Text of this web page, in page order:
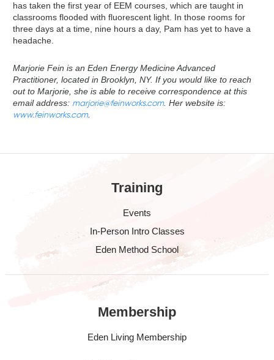
has taken the first year of EEM courses, which are taught in
classrooms flooded with fluorescent light. In those rooms for
three days at a time, nine hours a day, Pam has yet to have a
headache.
Marjorie Fein is an Eden Energy Medicine Advanced
Practitioner, located in Brooklyn, NY. If you would like to reach
out to Marjorie, she is able to receive correspondence at this
email address: marjorie@feinworks.com. Her website is:
www.feinworks.com.
Training
Events
In-Person Intro Classes
Eden Method School
Membership
Eden Living Membership